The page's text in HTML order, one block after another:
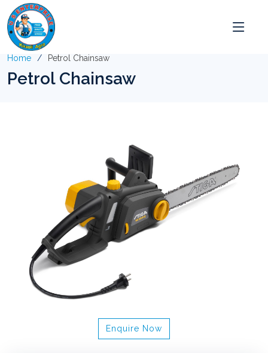
Home Petrol Chainsaw
Petrol Chainsaw
Enquire Now